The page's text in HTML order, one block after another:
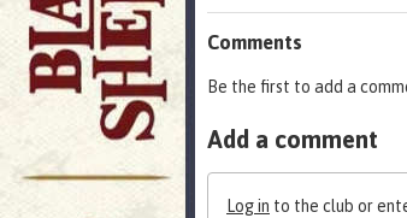
Comments
Be the first to add a
Add a comment
Log in to the club or